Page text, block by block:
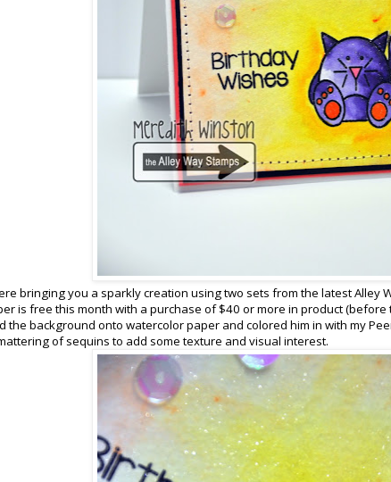
bringing you a sparkly creation using two sets from the latest Alley
is free this month with a purchase of $40 or more in product
the background onto watercolor paper and colored him in with my
of sequins to add some texture and visual interest.